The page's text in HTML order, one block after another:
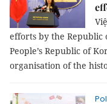
efforts by the Republic
People’s Republic of
organisation of the